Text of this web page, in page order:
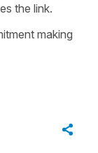
the link.
making